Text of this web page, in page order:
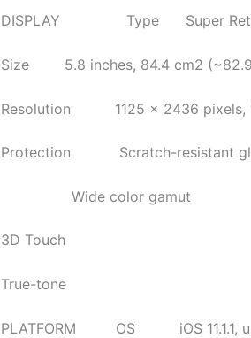
DISPLAY Type Super Retina
Size 5.8 inches, 84.4 cm2
Resolution 1125 x 2436 pixels,
Protection Scratch-resistant
Wide color gamut
3D Touch
True-tone
PLATFORM OS iOS 11.1.1,